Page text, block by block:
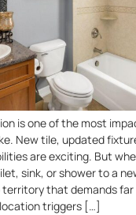
is one of the most
New tile, updated
are exciting. But
sink, or shower to a
that demands far
triggers […]